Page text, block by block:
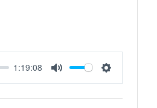
1:19:08
Mute Settings